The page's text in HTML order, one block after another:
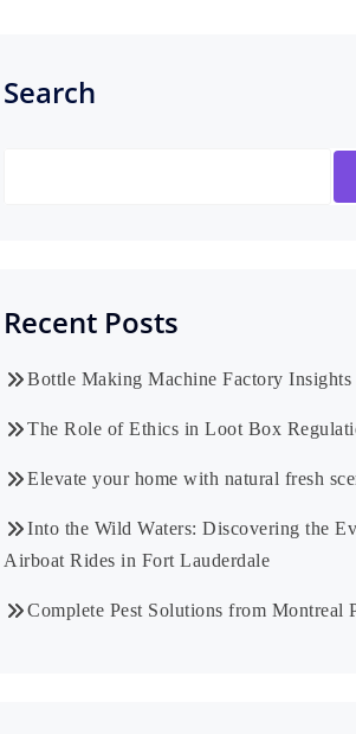
Search
Recent Posts
Bottle Making Machine Factory Insights
The Role of Ethics in Loot Box
Elevate your home with natural fresh
Into the Wild Waters: Discovering the
Airboat Rides in Fort Lauderdale
Complete Pest Solutions from Montreal